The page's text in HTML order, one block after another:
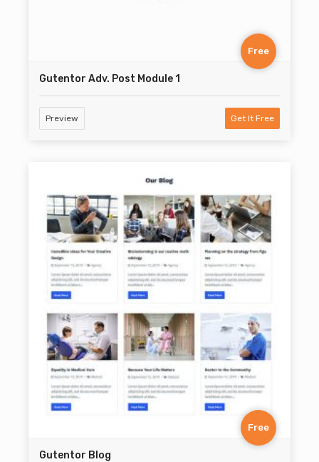
Free
Gutentor Adv. Post Module 1
Preview Get It Free
Free
Gutentor Blog